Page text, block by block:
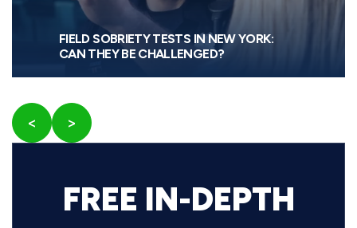
FIELD SOBRIETY TESTS IN NEW YORK:
CAN THEY BE CHALLENGED?
< >
FREE IN-DEPTH